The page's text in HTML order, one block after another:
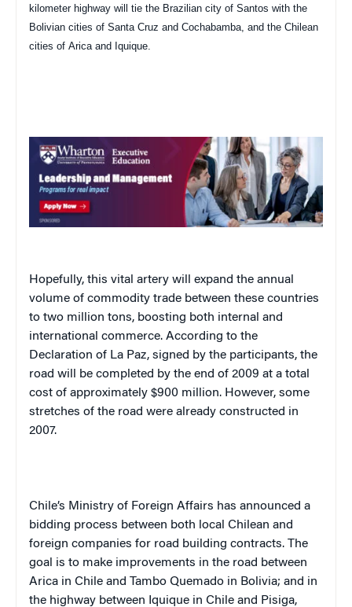
kilometer highway will tie the Brazilian city of Santos with the
Bolivian cities of Santa Cruz and Cochabamba, and the Chilean
cities of Arica and Iquique.
Hopefully, this vital artery will expand the annual
volume of commodity trade between these countries
to two million tons, boosting both internal and
international commerce. According to the
Declaration of La Paz, signed by the participants, the
road will be completed by the end of 2009 at a total
cost of approximately $900 million. However, some
stretches of the road were already constructed in
2007.
Chile’s Ministry of Foreign Affairs has announced a
bidding process between both local Chilean and
foreign companies for road building contracts. The
goal is to make improvements in the road between
Arica in Chile and Tambo Quemado in Bolivia; and in
the highway between Iquique in Chile and Pisiga,